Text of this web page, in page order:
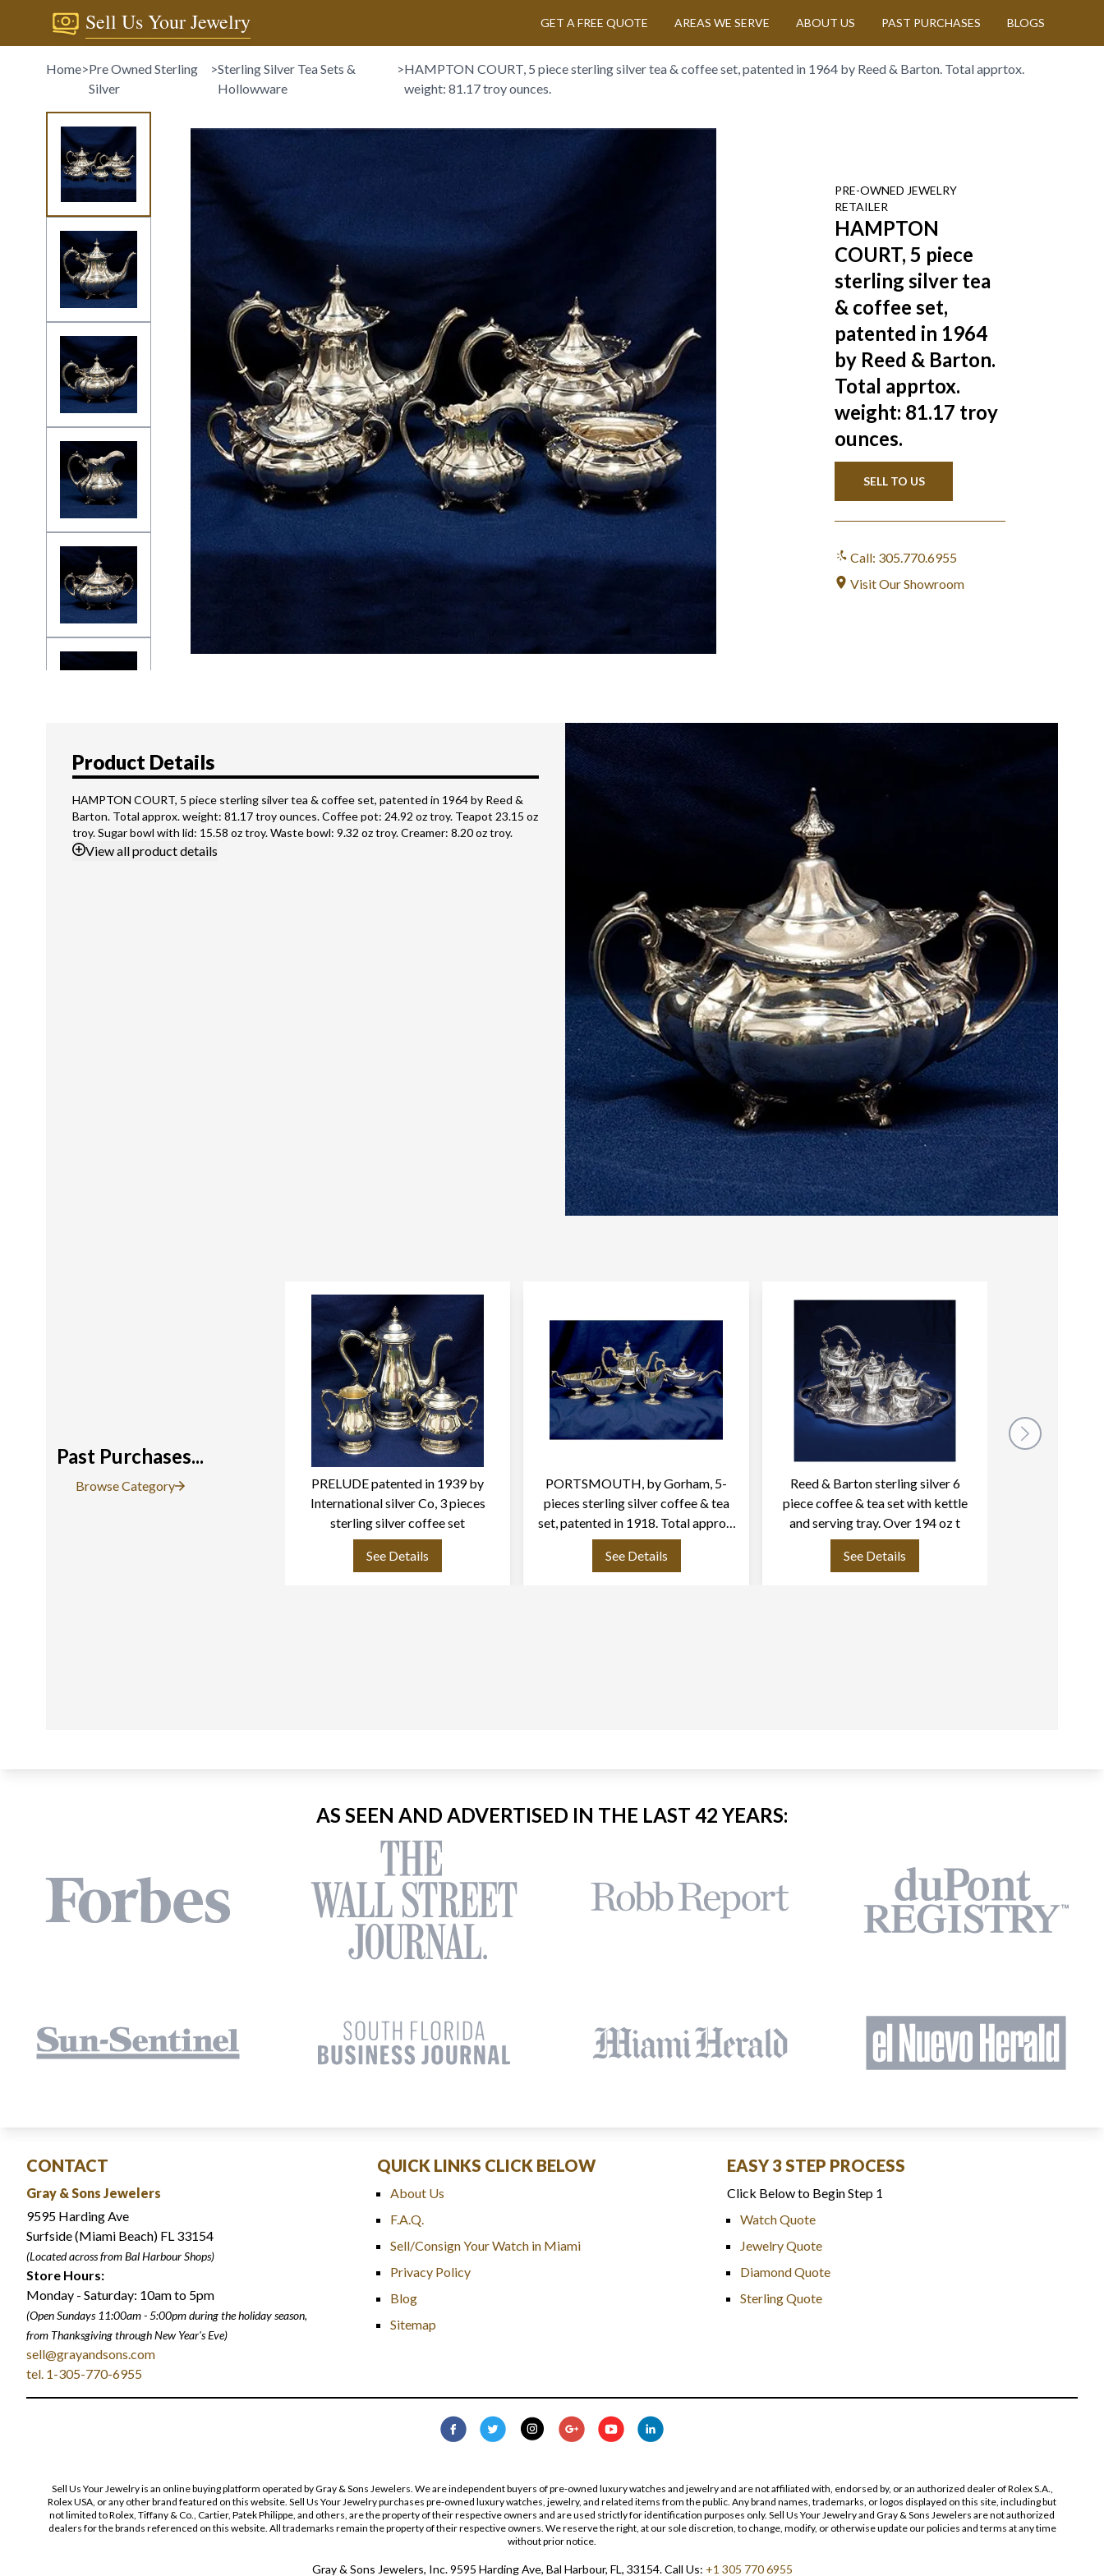
Sell Us Your Jewelry GET A FREE QUOTE AREAS WE SERVE ABOUT US PAST PURCHASES BLOGS
Home>Pre Owned Sterling
Silver
>Sterling Silver Tea Sets &
Hollowware
>HAMPTON COURT, 5 piece sterling silver tea & coffee set, patented in 1964 by Reed & Barton. Total apprtox.
weight: 81.17 troy ounces.
PRE-OWNED JEWELRY
RETAILER
HAMPTON
COURT, 5 piece
sterling silver tea
& coffee set,
patented in 1964
by Reed & Barton.
Total apprtox.
weight: 81.17 troy
ounces.
SELL TO US
Call: 305.770.6955
Visit Our Showroom
Product Details
HAMPTON COURT, 5 piece sterling silver tea & coffee set, patented in 1964 by Reed &
Barton. Total approx. weight: 81.17 troy ounces. Coffee pot: 24.92 oz troy. Teapot 23.15 oz
troy. Sugar bowl with lid: 15.58 oz troy. Waste bowl: 9.32 oz troy. Creamer: 8.20 oz troy.
Viewall product details
Past Purchases...
Browse Category
PRELUDE patented in 1939 by
International silver Co, 3 pieces
sterling silver coffee set
See Details
PORTSMOUTH, by Gorham, 5-
pieces sterling silver coffee & tea
set, patented in 1918. Total approx.
weight: 68.00 ounces try of .925
sterling silver.
See Details
Reed & Barton sterling silver 6
piece coffee & tea set with kettle
and serving tray. Over 194 oz t
See Details
AS SEEN AND ADVERTISED IN THE LAST 42 YEARS:
CONTACT
Gray & Sons Jewelers
9595 Harding Ave
Surfside (Miami Beach) FL 33154
(Located across from Bal Harbour Shops)
Store Hours:
Monday - Saturday: 10am to 5pm
(Open Sundays 11:00am - 5:00pmduring the holiday season,
from Thanksgiving through New Year's Eve)
sell@grayandsons.com
tel. 1-305-770-6955
QUICK LINKS CLICK BELOW
About Us
F.A.Q.
Sell/Consign Your Watch in Miami
Privacy Policy
Blog
Sitemap
EASY 3 STEP PROCESS
Click Below to Begin Step 1
Watch Quote
Jewelry Quote
Diamond Quote
Sterling Quote
Sell Us Your Jewelry is an online buying platform operated by Gray & Sons Jewelers. We are independent buyers of pre-owned luxury watches and jewelry and are not affiliated with, endorsed by, or an authorized dealer of Rolex S.A.,
Rolex USA, or any other brand featured on this website. Sell Us Your Jewelry purchases pre-owned luxury watches, jewelry, and related items from the public. Any brand names, trademarks, or logos displayed on this site, including but
not limited to Rolex, Tiffany & Co., Cartier, Patek Philippe, and others, are the property of their respective owners and are used strictly for identification purposes only. Sell Us Your Jewelry and Gray & Sons Jewelers are not authorized
dealers for the brands referenced on this website. All trademarks remain the property of their respective owners. We reserve the right, at our sole discretion, to change, modify, or otherwise update our policies and terms at any time
without prior notice.
Gray & Sons Jewelers, Inc. 9595 Harding Ave, Bal Harbour, FL, 33154. Call Us: +1 305 770 6955